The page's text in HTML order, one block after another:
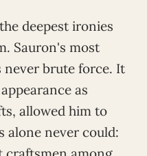
deepest ironies
Sauron's most
never brute force. It
as
allowed him to
alone never could: